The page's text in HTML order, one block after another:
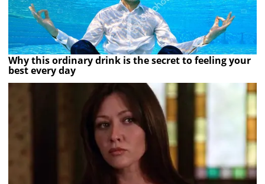
Why this ordinary drink is the secret to feeling your
best every day